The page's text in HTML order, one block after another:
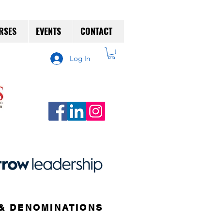
EVENTS CONTACT
Log In
DENOMINATIONS